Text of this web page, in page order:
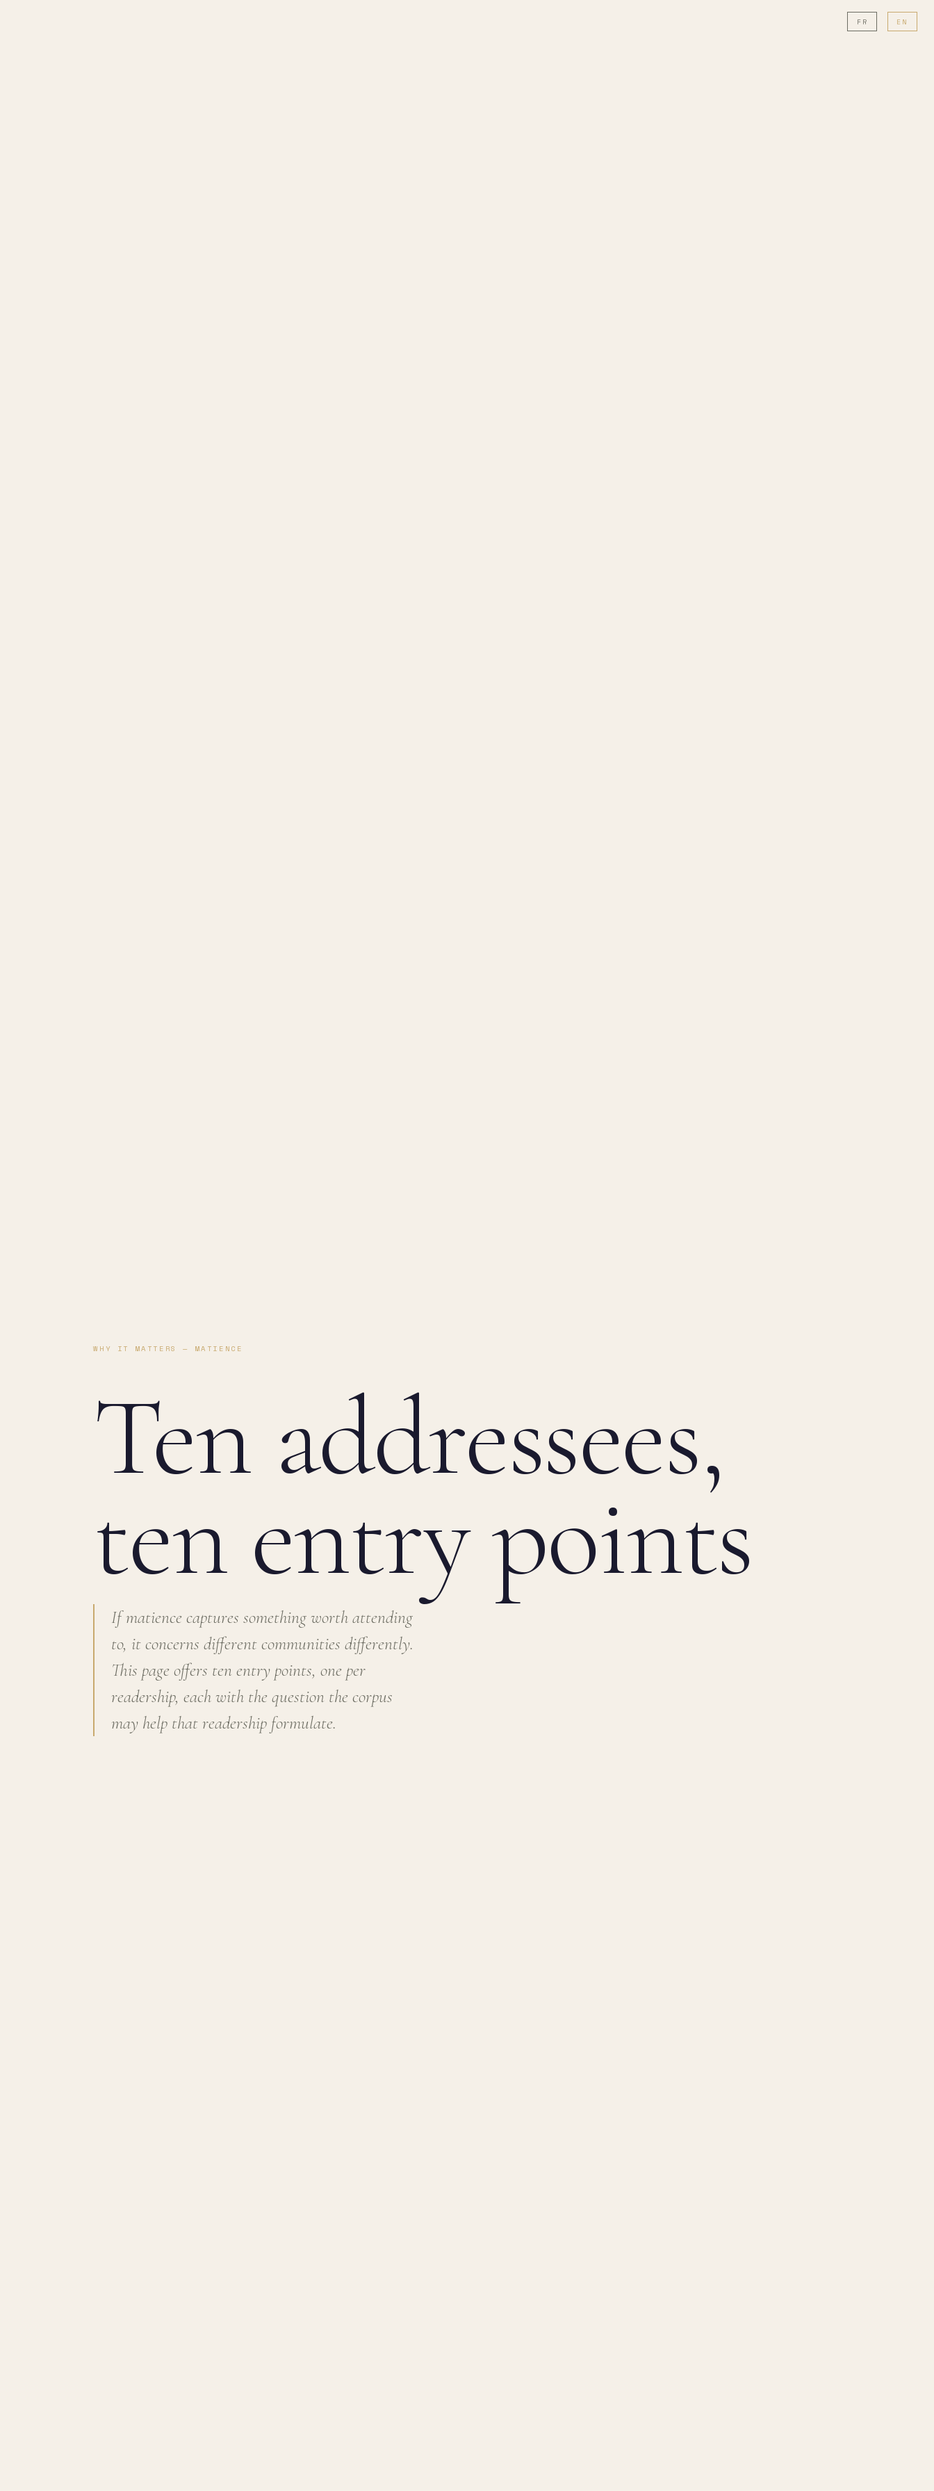
FR EN
WHY IT MATTERS — MATIENCE
Ten addressees,
ten entry points
If matience captures something worth attending
to, it concerns different communities differently.
This page offers ten entry points, one per
readership, each with the question the corpus
may help that readership formulate.